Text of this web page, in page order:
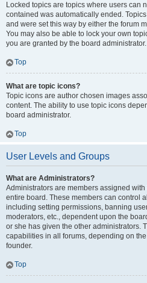
Locked topics are topics where users can
contained was automatically ended.
and were set this way by either the forum
You may also be able to lock your own
you are granted by the board administrator.
Top
What are topic icons?
Topic icons are author chosen images
content. The ability to use topic icons
board administrator.
Top
User Levels and Groups
What are Administrators?
Administrators are members assigned
entire board. These members can control
including setting permissions, banning
moderators, etc., dependent upon the
or she has given the other administrators.
capabilities in all forums, depending on
founder.
Top